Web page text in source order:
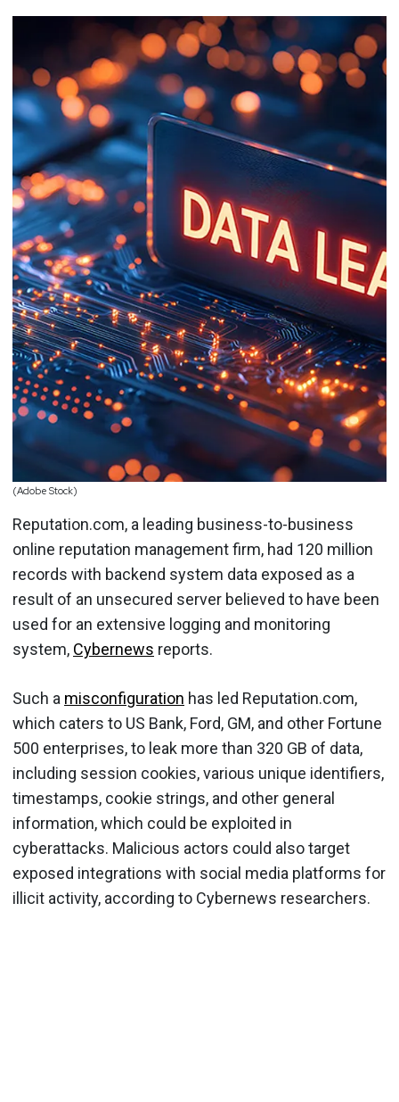
(Adobe Stock)
Reputation.com, a leading business-to-business
online reputation management firm, had 120 million
records with backend system data exposed as a
result of an unsecured server believed to have been
used for an extensive logging and monitoring
system, Cybernews reports.
Such a misconfiguration has led Reputation.com,
which caters to US Bank, Ford, GM, and other Fortune
500 enterprises, to leak more than 320 GB of data,
including session cookies, various unique identifiers,
timestamps, cookie strings, and other general
information, which could be exploited in
cyberattacks. Malicious actors could also target
exposed integrations with social media platforms for
illicit activity, according to Cybernews researchers.